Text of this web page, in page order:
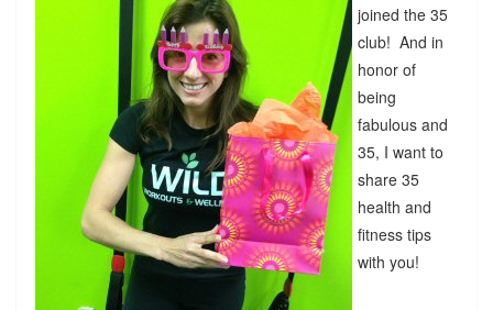
joined the 35
club! And in
honor of
being
fabulous and
35, I want to
share 35
health and
fitness tips
with you!